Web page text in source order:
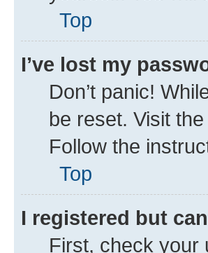
Top
I’ve lost my
Don’t panic!
be reset. Visit
Follow the
Top
I registered but
First, check your